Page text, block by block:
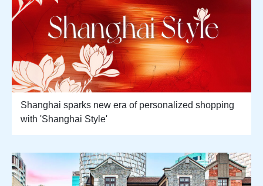
Shanghai sparks new era of personalized shopping
with 'Shanghai Style'